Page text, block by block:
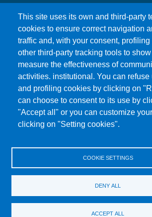
This site uses its own and third-party
cookies to ensure correct navigation
traffic and, with your consent, profiling
other third-party tracking tools to
measure the effectiveness of
activities. institutional. You can
and profiling cookies by clicking on
can choose to consent to its use by
"Accept all" or you can customize
clicking on "Setting cookies".
COOKIE SETTINGS
DENY ALL
ACCEPT ALL
MENÙ SOCIAL
MENÙ FOOTER 1
Call for applications
Administrative Transparency
Accesibility statement
Legal Notes
Sitemap
Privacy and cookies
Certified email - PEC
Change your Mind on Cookies